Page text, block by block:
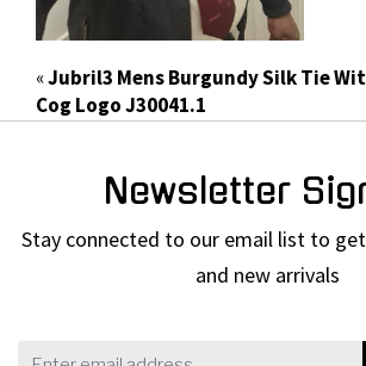
«Jubril3 Mens Burgundy Silk Tie
Cog Logo J30041.1
Newsletter
Stay connected to our email list to
and new arrivals